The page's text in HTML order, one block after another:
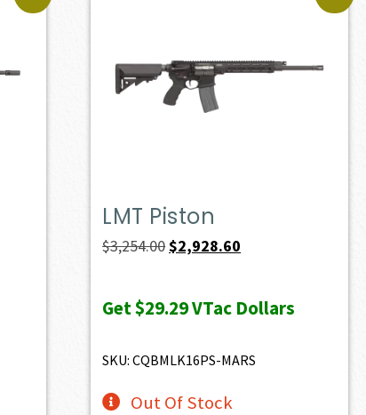
LMT Piston
$3,254.00Original
was:
$2,928.60
is:
Get$29.29VTac Dollars
SKU: CQBMLK16PS-MARS
Out Of Stock